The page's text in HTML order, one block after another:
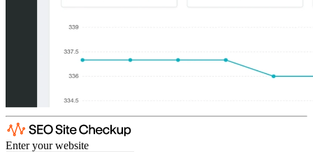
Enter your website